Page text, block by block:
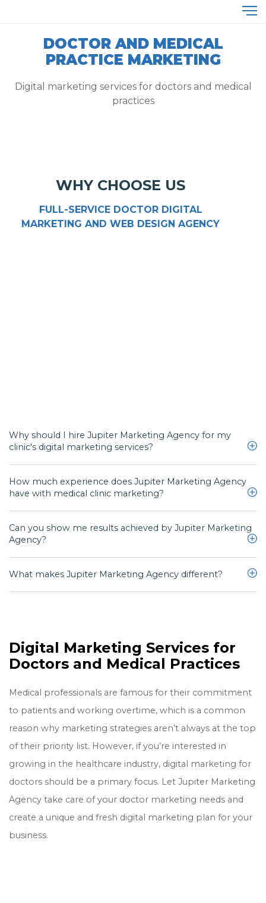
DOCTOR AND MEDICAL
PRACTICE MARKETING
Digital marketing services for doctors and medical
practices
WHY CHOOSE US
FULL-SERVICE DOCTOR DIGITAL
MARKETING AND WEB DESIGN AGENCY
Why should I hire Jupiter Marketing Agency for my
clinic's digital marketing services?
We design powerful and effective doctor marketing campaigns for a wide
range of medical practices looking to boost their business and create more
We have what it takes to help you achieve results online. Including:
How much experience does Jupiter Marketing Agency
have with medical clinic marketing?
Our team has a combined experience of 40 plus years in the digital
marketing space and have worked with local doctors and medical
Can you show me results achieved by Jupiter Marketing
Agency?
Yes, absolutely! Here’s acase resultwhere we increased leads 39.89%
What makes Jupiter Marketing Agency different?
We treat your law firm as our own
Our entire team is available at all times including weekends and
Digital Marketing Services for
Doctors and Medical Practices
Medical professionals are famous for their commitment
to patients and working overtime, which is a common
reason why marketing strategies aren’t always at the top
of their priority list. However, if you’re interested in
growing in the healthcare industry, digital marketing for
doctors should be a primary focus. Let Jupiter Marketing
Agency take care of your doctor marketing needs and
create a unique and fresh digital marketing plan for your
business.